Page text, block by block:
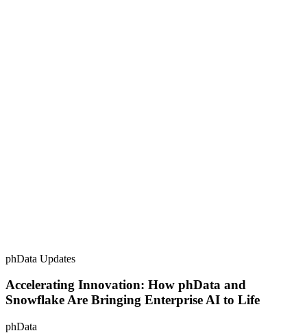
phData Updates
Accelerating Innovation: How phData and
Snowflake Are Bringing Enterprise AI to Life
phData